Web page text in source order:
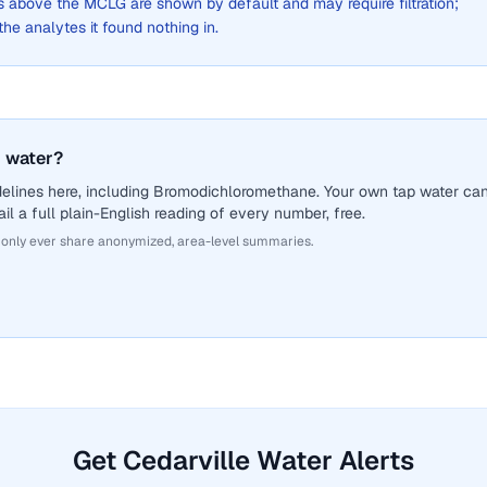
analytes it found nothing in.
water?
here, including Bromodichloromethane. Your own tap water
a full plain-English reading of every number, free.
ever share anonymized, area-level summaries.
Get Cedarville Water Alerts